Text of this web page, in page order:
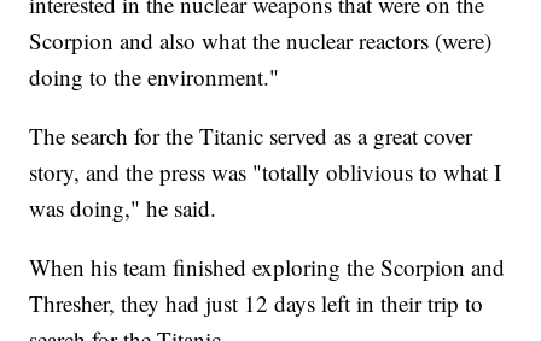
Scorpion and also what the nuclear reactors (were)
doing to the environment."
The search for the Titanic served as a great cover
story, and the press was "totally oblivious to what I
was doing," he said.
When his team finished exploring the Scorpion and
Thresher, they had just 12 days left in their trip to